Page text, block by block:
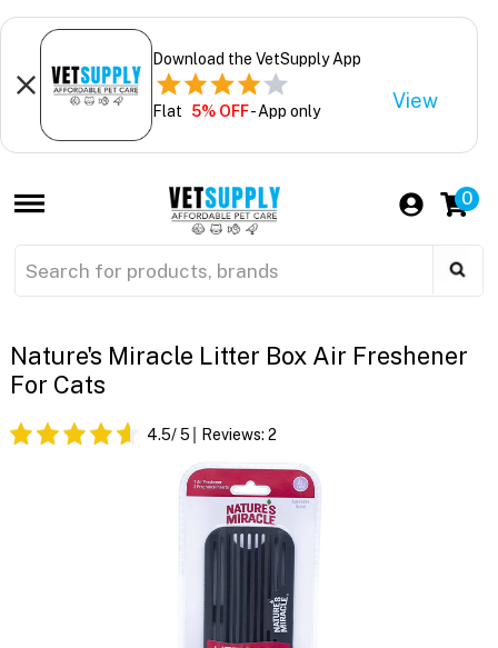
Download the VetSupply App
Flat 5% OFF- App only View
0
Nature's Miracle Litter Box Air Freshener
For Cats
4.5/ 5 Reviews: 2